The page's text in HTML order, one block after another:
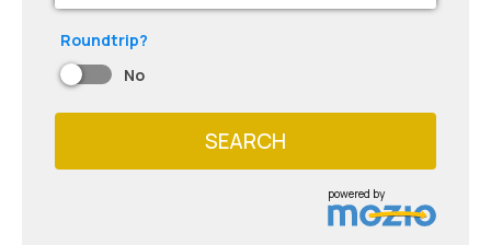
Roundtrip?
No
SEARCH
powered by